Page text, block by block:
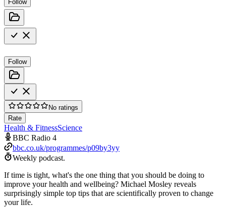
Follow
Follow
No ratings
Rate
Health & FitnessScience
BBC Radio 4
bbc.co.uk/programmes/p09by3yy
Weekly podcast.
If time is tight, what's the one thing that you should be doing to
improve your health and wellbeing? Michael Mosley reveals
surprisingly simple top tips that are scientifically proven to change
your life.